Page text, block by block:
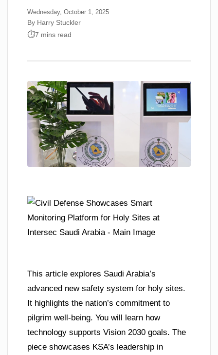
Wednesday, October 1, 2025
By Harry Stuckler
7 mins read
This article explores Saudi Arabia’s
advanced new safety system for holy sites.
It highlights the nation’s commitment to
pilgrim well-being. You will learn how
technology supports Vision 2030 goals. The
piece showcases KSA’s leadership in